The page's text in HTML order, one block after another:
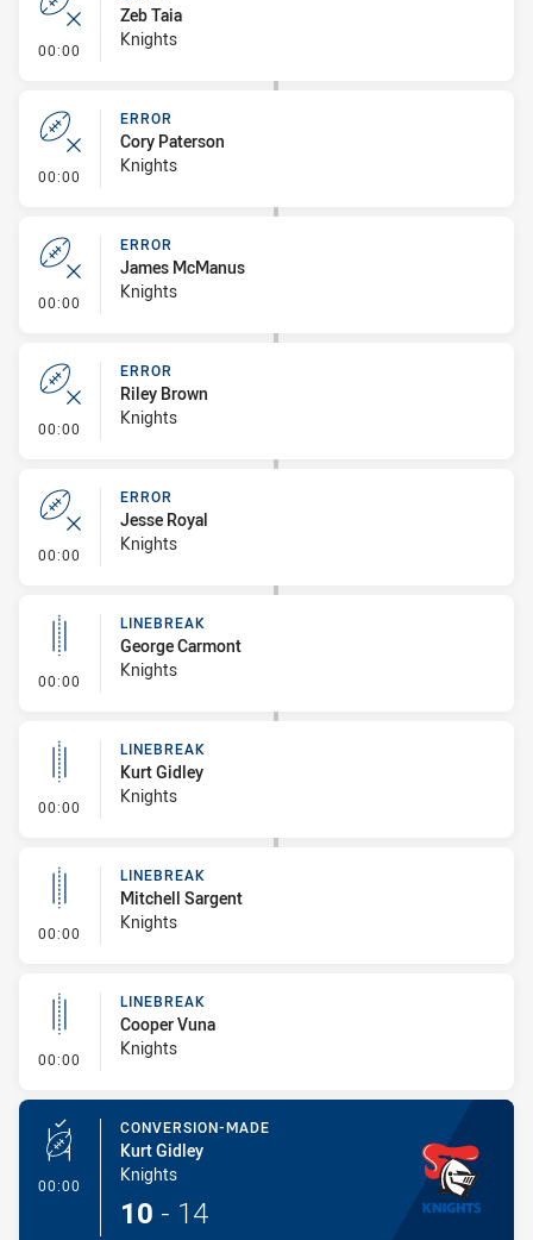
00:00 - Error
Zeb Taia
Knights
00:00 - Error
ERROR
Cory Paterson
Knights
00:00 - Error
ERROR
James McManus
Knights
00:00 - Error
ERROR
Riley Brown
Knights
00:00 - Error
ERROR
Jesse Royal
Knights
00:00 - Linebreak
LINEBREAK
George Carmont
Knights
00:00 - Linebreak
LINEBREAK
Kurt Gidley
Knights
00:00 - Linebreak
LINEBREAK
Mitchell Sargent
Knights
00:00 - Linebreak
LINEBREAK
Cooper Vuna
Knights
00:00 - Conversion-Made
CONVERSION-MADE
Kurt Gidley
Knights
10 - 14